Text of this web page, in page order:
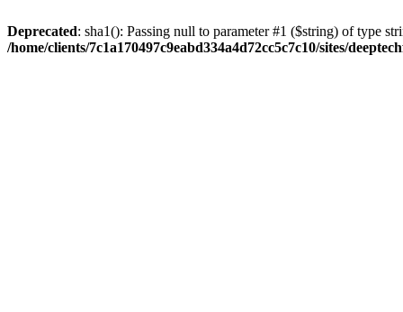
Deprecated: sha1(): Passing null to parameter #1 ($string) of type
/home/clients/7c1a170497c9eabd334a4d72cc5c7c10/sites/